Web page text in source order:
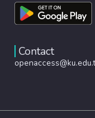
Contact